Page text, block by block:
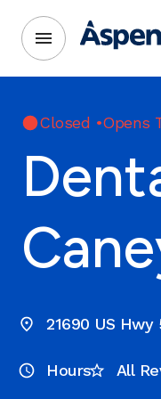
Closed •Opens
21690 US Hwy
Hours All